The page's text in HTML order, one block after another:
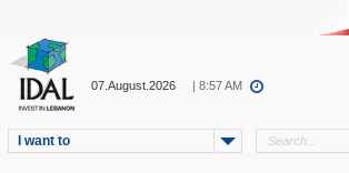
07.August.2026 | 8:57 AM
I want to